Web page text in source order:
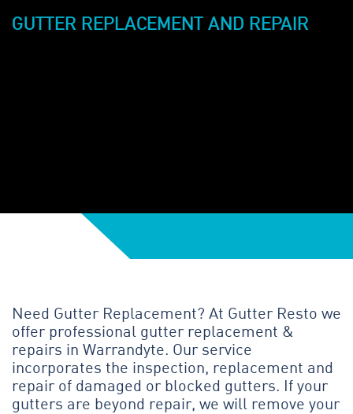
GUTTER REPLACEMENT AND REPAIR
Need Gutter Replacement? At Gutter Resto we
offer professional gutter replacement &
repairs in Warrandyte. Our service
incorporates the inspection, replacement and
repair of damaged or blocked gutters. If your
gutters are beyond repair, we will remove your